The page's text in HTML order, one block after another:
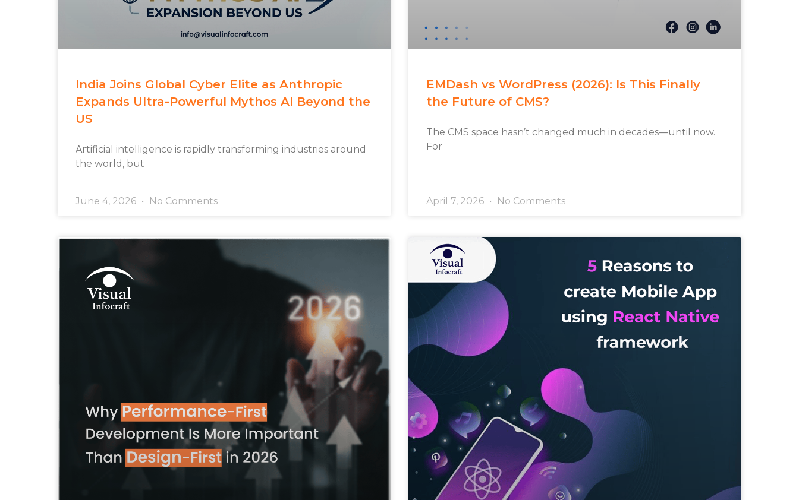
India Joins Global Cyber Elite as Anthropic
Expands Ultra-Powerful Mythos AI Beyond the
US
Artificial intelligence is rapidly transforming industries around
the world, but
June 4, 2026 No Comments
EMDash vs WordPress (2026): Is This Finally
the Future of CMS?
The CMS space hasn’t changed much in decades—until now.
For
April 7, 2026 No Comments